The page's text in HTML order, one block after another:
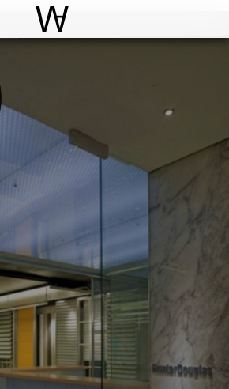
World Architecture